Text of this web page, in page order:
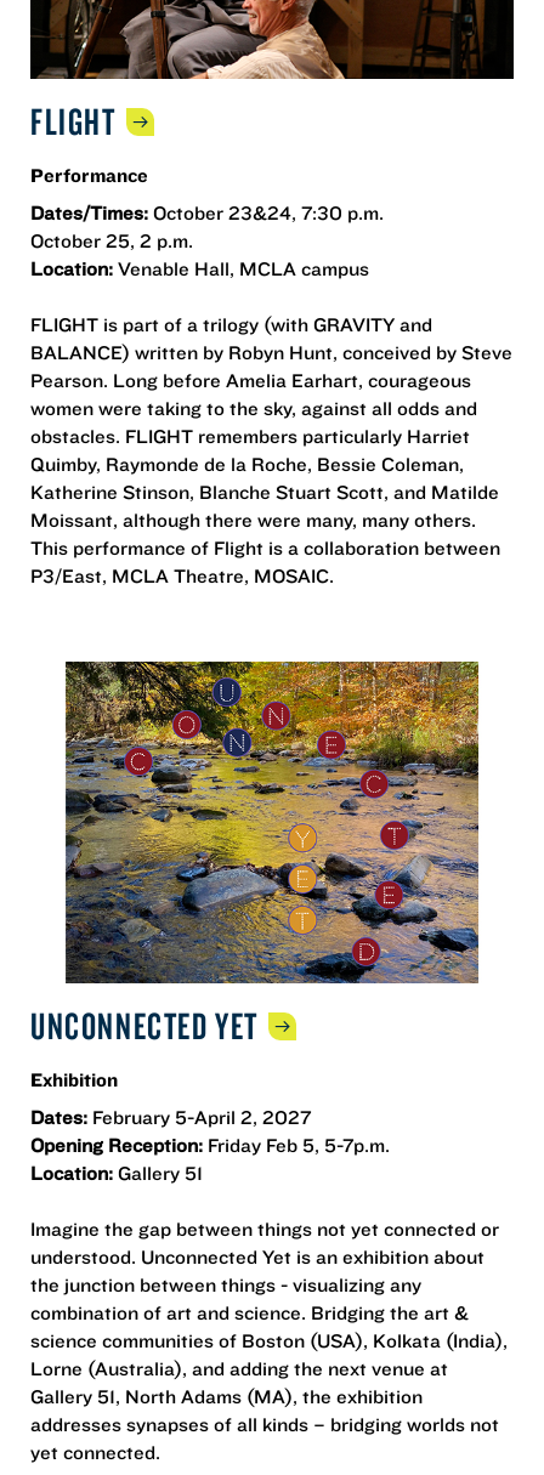
FLIGHT
Performance
Dates/Times: October 23&24, 7:30 p.m.
October 25, 2 p.m.
Location: Venable Hall, MCLA campus
FLIGHT is part of a trilogy (with GRAVITY and
BALANCE) written by Robyn Hunt, conceived by Steve
Pearson. Long before Amelia Earhart, courageous
women were taking to the sky, against all odds and
obstacles. FLIGHT remembers particularly Harriet
Quimby, Raymonde de la Roche, Bessie Coleman,
Katherine Stinson, Blanche Stuart Scott, and Matilde
Moissant, although there were many, many others.
This performance of Flight is a collaboration between
P3/East, MCLA Theatre, MOSAIC.
UNCONNECTEDYET
Exhibition
Dates: February 5-April 2, 2027
Opening Reception: Friday Feb 5, 5-7p.m.
Location: Gallery 51
Imagine the gap between things not yet connected or
understood. Unconnected Yet is an exhibition about
the junction between things - visualizing any
combination of art and science. Bridging the art &
science communities of Boston (USA), Kolkata (India),
Lorne (Australia), and adding the next venue at
Gallery 51, North Adams (MA), the exhibition
addresses synapses of all kinds – bridging worlds not
yet connected.